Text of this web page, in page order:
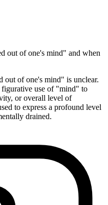
out of one's mind" and when
out of one's mind" is unclear.
use of "mind" to
or overall level of
to express a profound level
drained.